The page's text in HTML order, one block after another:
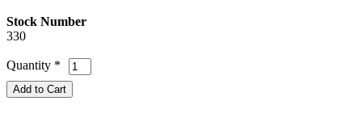
Stock Number
330
Quantity *